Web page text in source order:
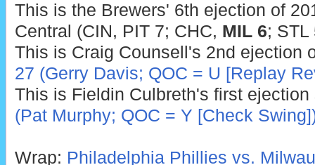
This is the Brewers' 6th ejection of
Central (CIN, PIT 7; CHC, MIL 6; STL
This is Craig Counsell's 2nd ejection
27 (Gerry Davis; QOC = U [Replay
This is Fieldin Culbreth's first
(Pat Murphy; QOC = Y [Check
Wrap: Philadelphia Phillies vs.